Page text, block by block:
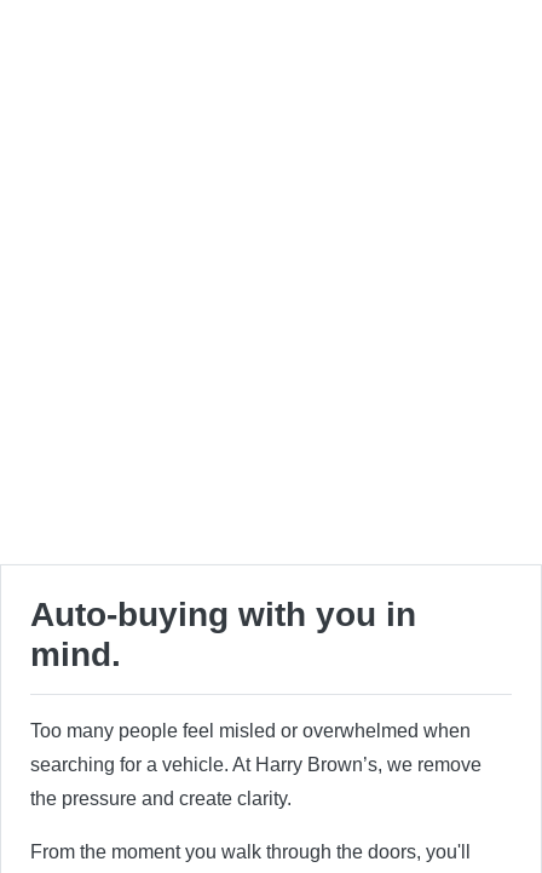
Auto-buying with you in
mind.
Too many people feel misled or overwhelmed when
searching for a vehicle. At Harry Brown’s, we remove
the pressure and create clarity.
From the moment you walk through the doors, you'll